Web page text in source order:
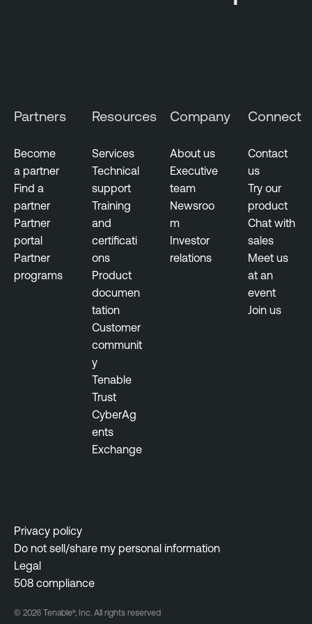
Partners
Become
a partner
Find a
partner
Partner
portal
Partner
programs
Resources
Services
Technical
support
Training
and
certificati
ons
Product
documen
tation
Customer
communit
y
Tenable
Trust
CyberAg
ents
Exchange
Company
About us
Executive
team
Newsroo
m
Investor
relations
Connect
Contact
us
Try our
product
Chat with
sales
Meet us
at an
event
Join us
Privacy policy
Do not sell/share my personal information
Legal
508 compliance
© 2026 Tenable®, Inc. All rights reserved